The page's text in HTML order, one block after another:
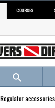
COURSES

Regulator accessories